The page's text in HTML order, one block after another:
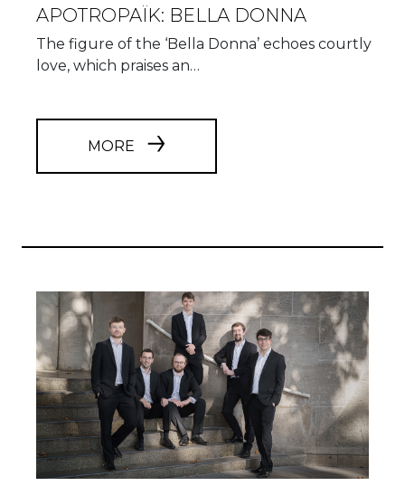
APOTROPAÏK: BELLA DONNA
The figure of the ‘Bella Donna’ echoes courtly
love, which praises an…
MORE